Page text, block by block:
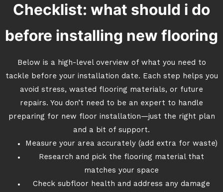
Checklist: what should i do
before installing new flooring
Below is a high-level overview of what you need to
tackle before your installation date. Each step helps you
avoid stress, wasted flooring materials, or future
repairs. You don’t need to be an expert to handle
preparing for new floor installation—just the right plan
and a bit of support.
Measure your area accurately (add extra for waste)
Research and pick the flooring material that
matches your space
Check subfloor health and address any damage